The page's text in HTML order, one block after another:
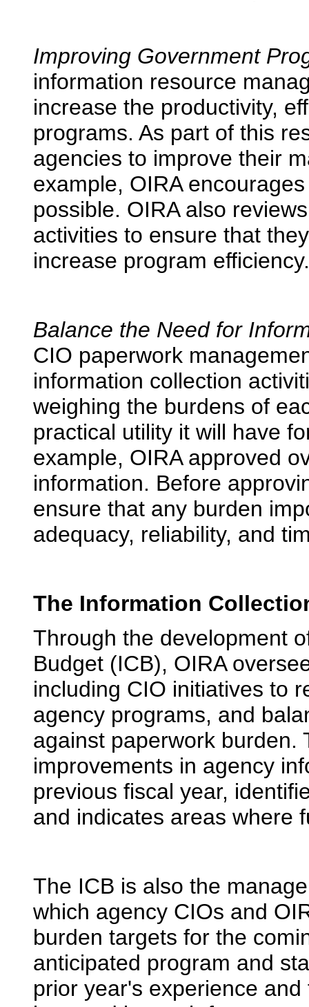
Improving Government
information resource
increase the productivity,
programs. As part of this
agencies to improve their
example, OIRA
possible. OIRA also
activities to ensure that
increase program efficiency.
Balance the Need for
CIO paperwork
information collection
weighing the burdens of
practical utility it will have
example, OIRA approved
information. Before
ensure that any burden
adequacy, reliability, and
The Information
Through the development
Budget (ICB), OIRA
including CIO initiatives to
agency programs, and
against paperwork burden.
improvements in agency
previous fiscal year,
and indicates areas where
The ICB is also the
which agency CIOs and
burden targets for the
anticipated program and
prior year's experience